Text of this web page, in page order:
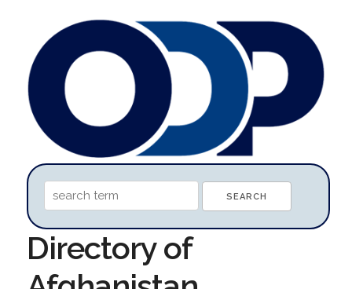
Directory of